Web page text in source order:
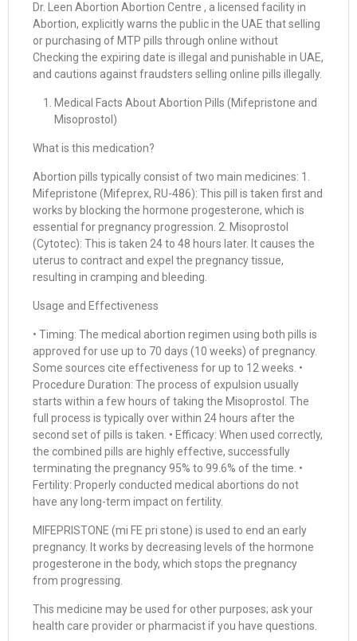
Dr. Leen Abortion Abortion Centre , a licensed facility in
Abortion, explicitly warns the public in the UAE that selling
or purchasing of MTP pills through online without
Checking the expiring date is illegal and punishable in UAE,
and cautions against fraudsters selling online pills illegally.
Medical Facts About Abortion Pills (Mifepristone and
Misoprostol)
What is this medication?
Abortion pills typically consist of two main medicines: 1.
Mifepristone (Mifeprex, RU-486): This pill is taken first and
works by blocking the hormone progesterone, which is
essential for pregnancy progression. 2. Misoprostol
(Cytotec): This is taken 24 to 48 hours later. It causes the
uterus to contract and expel the pregnancy tissue,
resulting in cramping and bleeding.
Usage and Effectiveness
• Timing: The medical abortion regimen using both pills is
approved for use up to 70 days (10 weeks) of pregnancy.
Some sources cite effectiveness for up to 12 weeks. •
Procedure Duration: The process of expulsion usually
starts within a few hours of taking the Misoprostol. The
full process is typically over within 24 hours after the
second set of pills is taken. • Efficacy: When used correctly,
the combined pills are highly effective, successfully
terminating the pregnancy 95% to 99.6% of the time. •
Fertility: Properly conducted medical abortions do not
have any long-term impact on fertility.
MIFEPRISTONE (mi FE pri stone) is used to end an early
pregnancy. It works by decreasing levels of the hormone
progesterone in the body, which stops the pregnancy
from progressing.
This medicine may be used for other purposes; ask your
health care provider or pharmacist if you have questions.